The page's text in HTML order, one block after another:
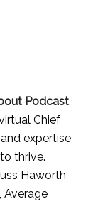
Podcast
Chief
expertise
thrive.
Haworth